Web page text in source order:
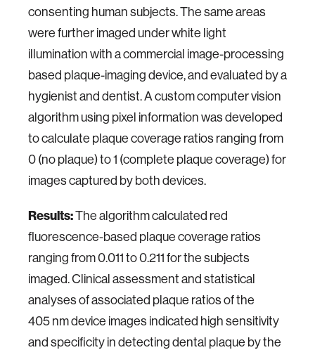
consenting human subjects. The same areas
were further imaged under white light
illumination with a commercial image-processing
based plaque-imaging device, and evaluated by a
hygienist and dentist. A custom computer vision
algorithm using pixel information was developed
to calculate plaque coverage ratios ranging from
0 (no plaque) to 1 (complete plaque coverage) for
images captured by both devices.
Results:The algorithm calculated red
fluorescence-based plaque coverage ratios
ranging from 0.011 to 0.211 for the subjects
imaged. Clinical assessment and statistical
analyses of associated plaque ratios of the
405 nm device images indicated high sensitivity
and specificity in detecting dental plaque by the